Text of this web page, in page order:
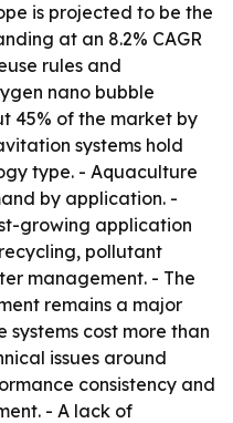
is projected to be the
at an 8.2% CAGR
rules and
nano bubble
45% of the market by
systems hold
type. - Aquaculture
by application. -
growing application
pollutant
management. - The
remains a major
cost more than
issues around
consistency and
- A lack of